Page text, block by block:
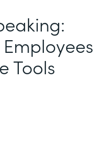
Tools